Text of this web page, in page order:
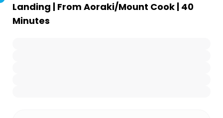
Landing | From Aoraki/Mount Cook | 40
Minutes